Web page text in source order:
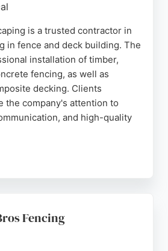
is a trusted contractor in
in fence and deck building. The
installation of timber,
fencing, as well as
decking. Clients
the company's attention to
and high-quality
and deck builders,
delivers durable and
Fencing